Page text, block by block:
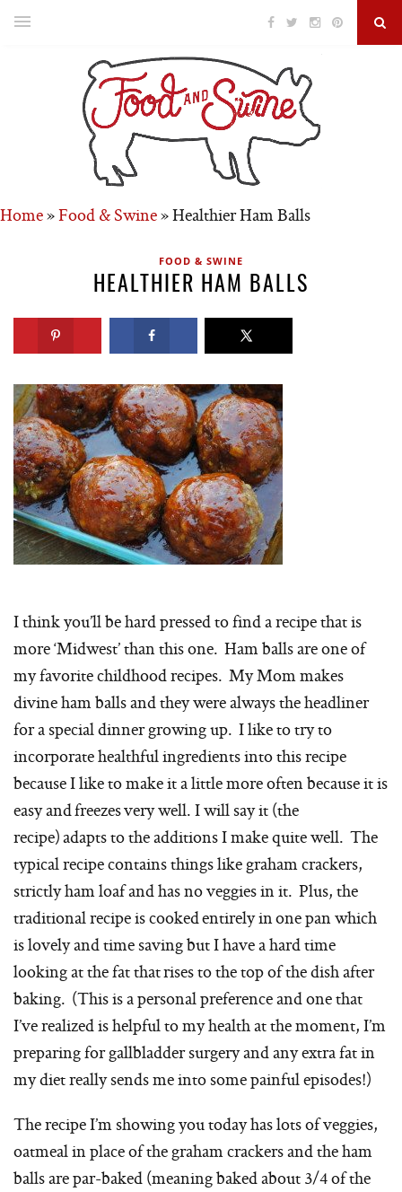
Home»Food & Swine»Healthier Ham Balls
FOOD & SWINE
HEALTHIER HAM BALLS
I think you’ll be hard pressed to find a recipe that is
more ‘Midwest’ than this one. Ham balls are one of
my favorite childhood recipes. My Mom makes
divine ham balls and they were always the headliner
for a special dinner growing up. I like to try to
incorporate healthful ingredients into this recipe
because I like to make it a little more often because it is
easy and freezes very well. I will say it (the
recipe) adapts to the additions I make quite well. The
typical recipe contains things like graham crackers,
strictly ham loaf and has no veggies in it. Plus, the
traditional recipe is cooked entirely in one pan which
is lovely and time saving but I have a hard time
looking at the fat that rises to the top of the dish after
baking. (This is a personal preference and one that
I’ve realized is helpful to my health at the moment, I’m
preparing for gallbladder surgery and any extra fat in
my diet really sends me into some painful episodes!)
The recipe I’m showing you today has lots of veggies,
oatmeal in place of the graham crackers and the ham
balls are par-baked (meaning baked about 3/4 of the